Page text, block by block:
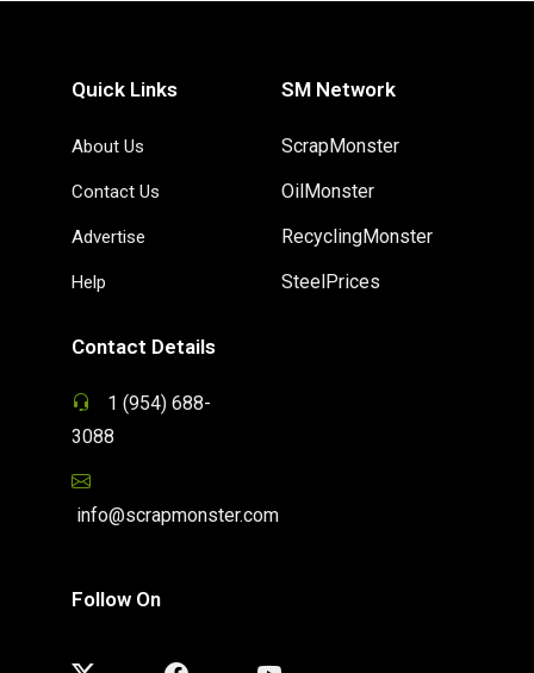
Quick Links
About Us
Contact Us
Advertise
Help
SM Network
ScrapMonster
OilMonster
RecyclingMonster
SteelPrices
Contact Details
1 (954) 688-
3088
info@scrapmonster.com
Follow On